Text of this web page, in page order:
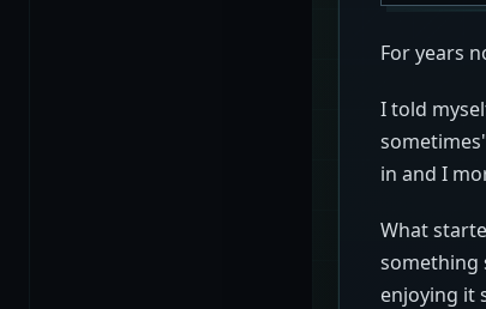
For years
I told
in and I
What
something
enjoying it